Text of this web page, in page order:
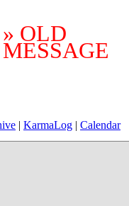
» OLD
MESSAGE
| KarmaLog | Calendar